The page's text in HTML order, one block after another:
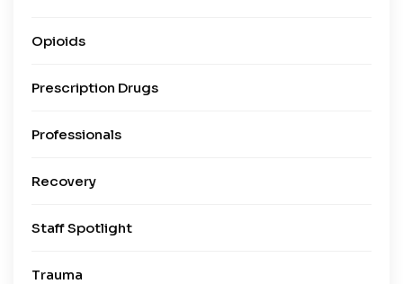
Opioids
Prescription Drugs
Professionals
Recovery
Staff Spotlight
Trauma